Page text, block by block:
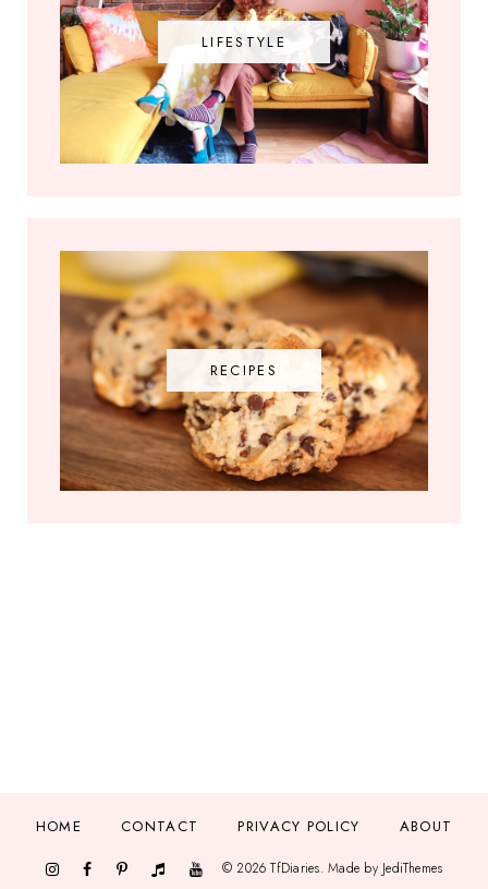
LIFESTYLE
RECIPES
HOME CONTACT PRIVACY POLICY ABOUT
© 2026TfDiaries. Made by JediThemes